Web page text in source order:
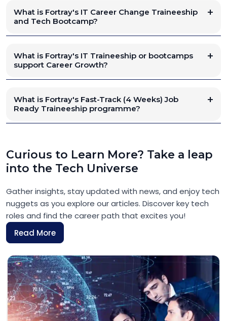
What is Fortray's IT Career Change Traineeship
and Tech Bootcamp?
What is Fortray's IT Traineeship or bootcamps
support Career Growth?
What is Fortray's Fast-Track (4 Weeks) Job
Ready Traineeship programme?
Curious to Learn More? Take a leap
into the Tech Universe
Gather insights, stay updated with news, and enjoy tech
nuggets as you explore our articles. Discover key tech
roles and find the career path that excites you!
Read More